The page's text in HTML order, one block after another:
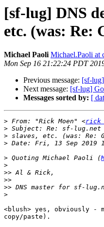
[sf-lug] DNS
etc. (was: Re:
Michael Paoli Michael.Paoli at
Mon Sep 16 21:22:24 PDT
Previous message: [sf-
Next message: [sf-lug]
Messages sorted by: [
> From: "Rick Moen" <rick
>
>
>
> Quoting Michael Paoli (
>
>>
>>
>>
>
<blush> yes, obviously -
copy/paste).